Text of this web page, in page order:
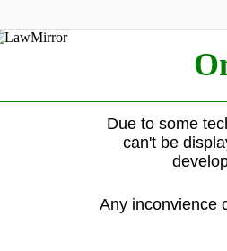
Due to some
can't be
Any inconvience